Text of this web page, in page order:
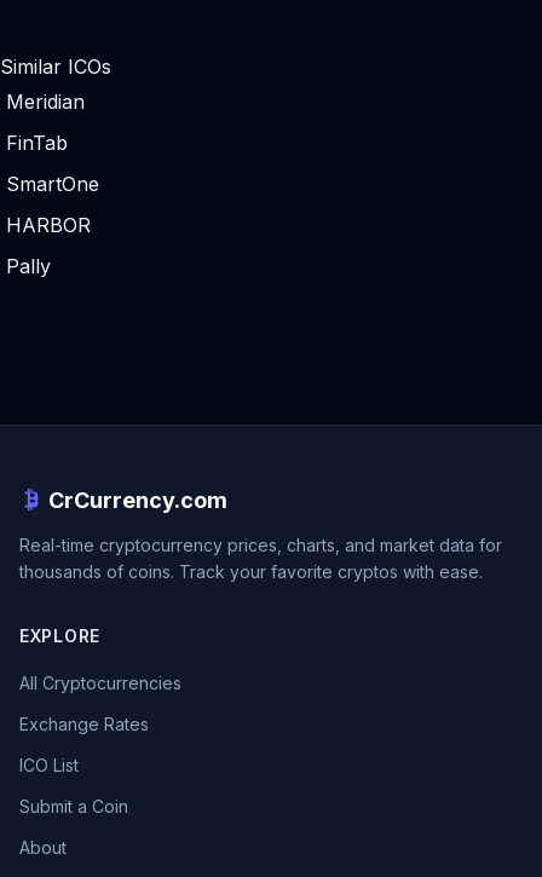
Similar ICOs
Meridian
FinTab
SmartOne
HARBOR
Pally
CrCurrency.com
Real-time cryptocurrency prices, charts, and market data for
thousands of coins. Track your favorite cryptos with ease.
EXPLORE
All Cryptocurrencies
Exchange Rates
ICO List
Submit a Coin
About